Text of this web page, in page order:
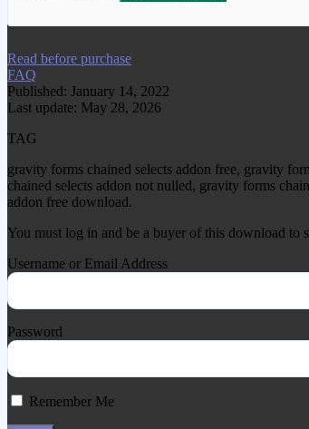
We have copied this article
Read before purchase
FAQ
Published: January 14, 2022
Last update: May 28, 2026
TAG
gravity forms chained selects addon free, gravity
chained selects addon not nulled, gravity forms
addon free download.
You must log in and be a buyer of this download to
Username or Email Address
Password
Remember Me